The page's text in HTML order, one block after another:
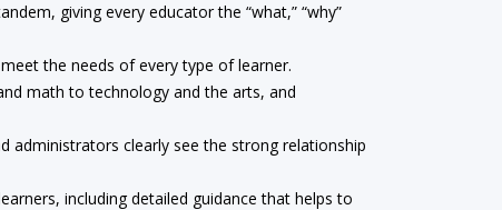
giving every educator the “what,” “why”
the needs of every type of learner.
math to technology and the arts, and
administrators clearly see the strong relationship
including detailed guidance that helps to